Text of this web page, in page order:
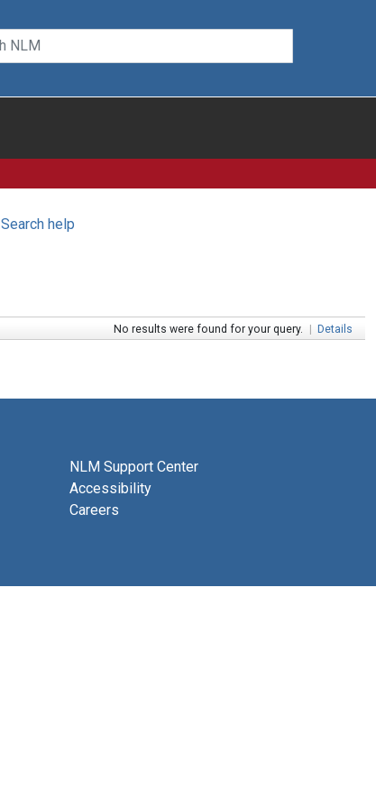
Search help
No results were found for your query. | Details
NLM Support Center
Accessibility
Careers